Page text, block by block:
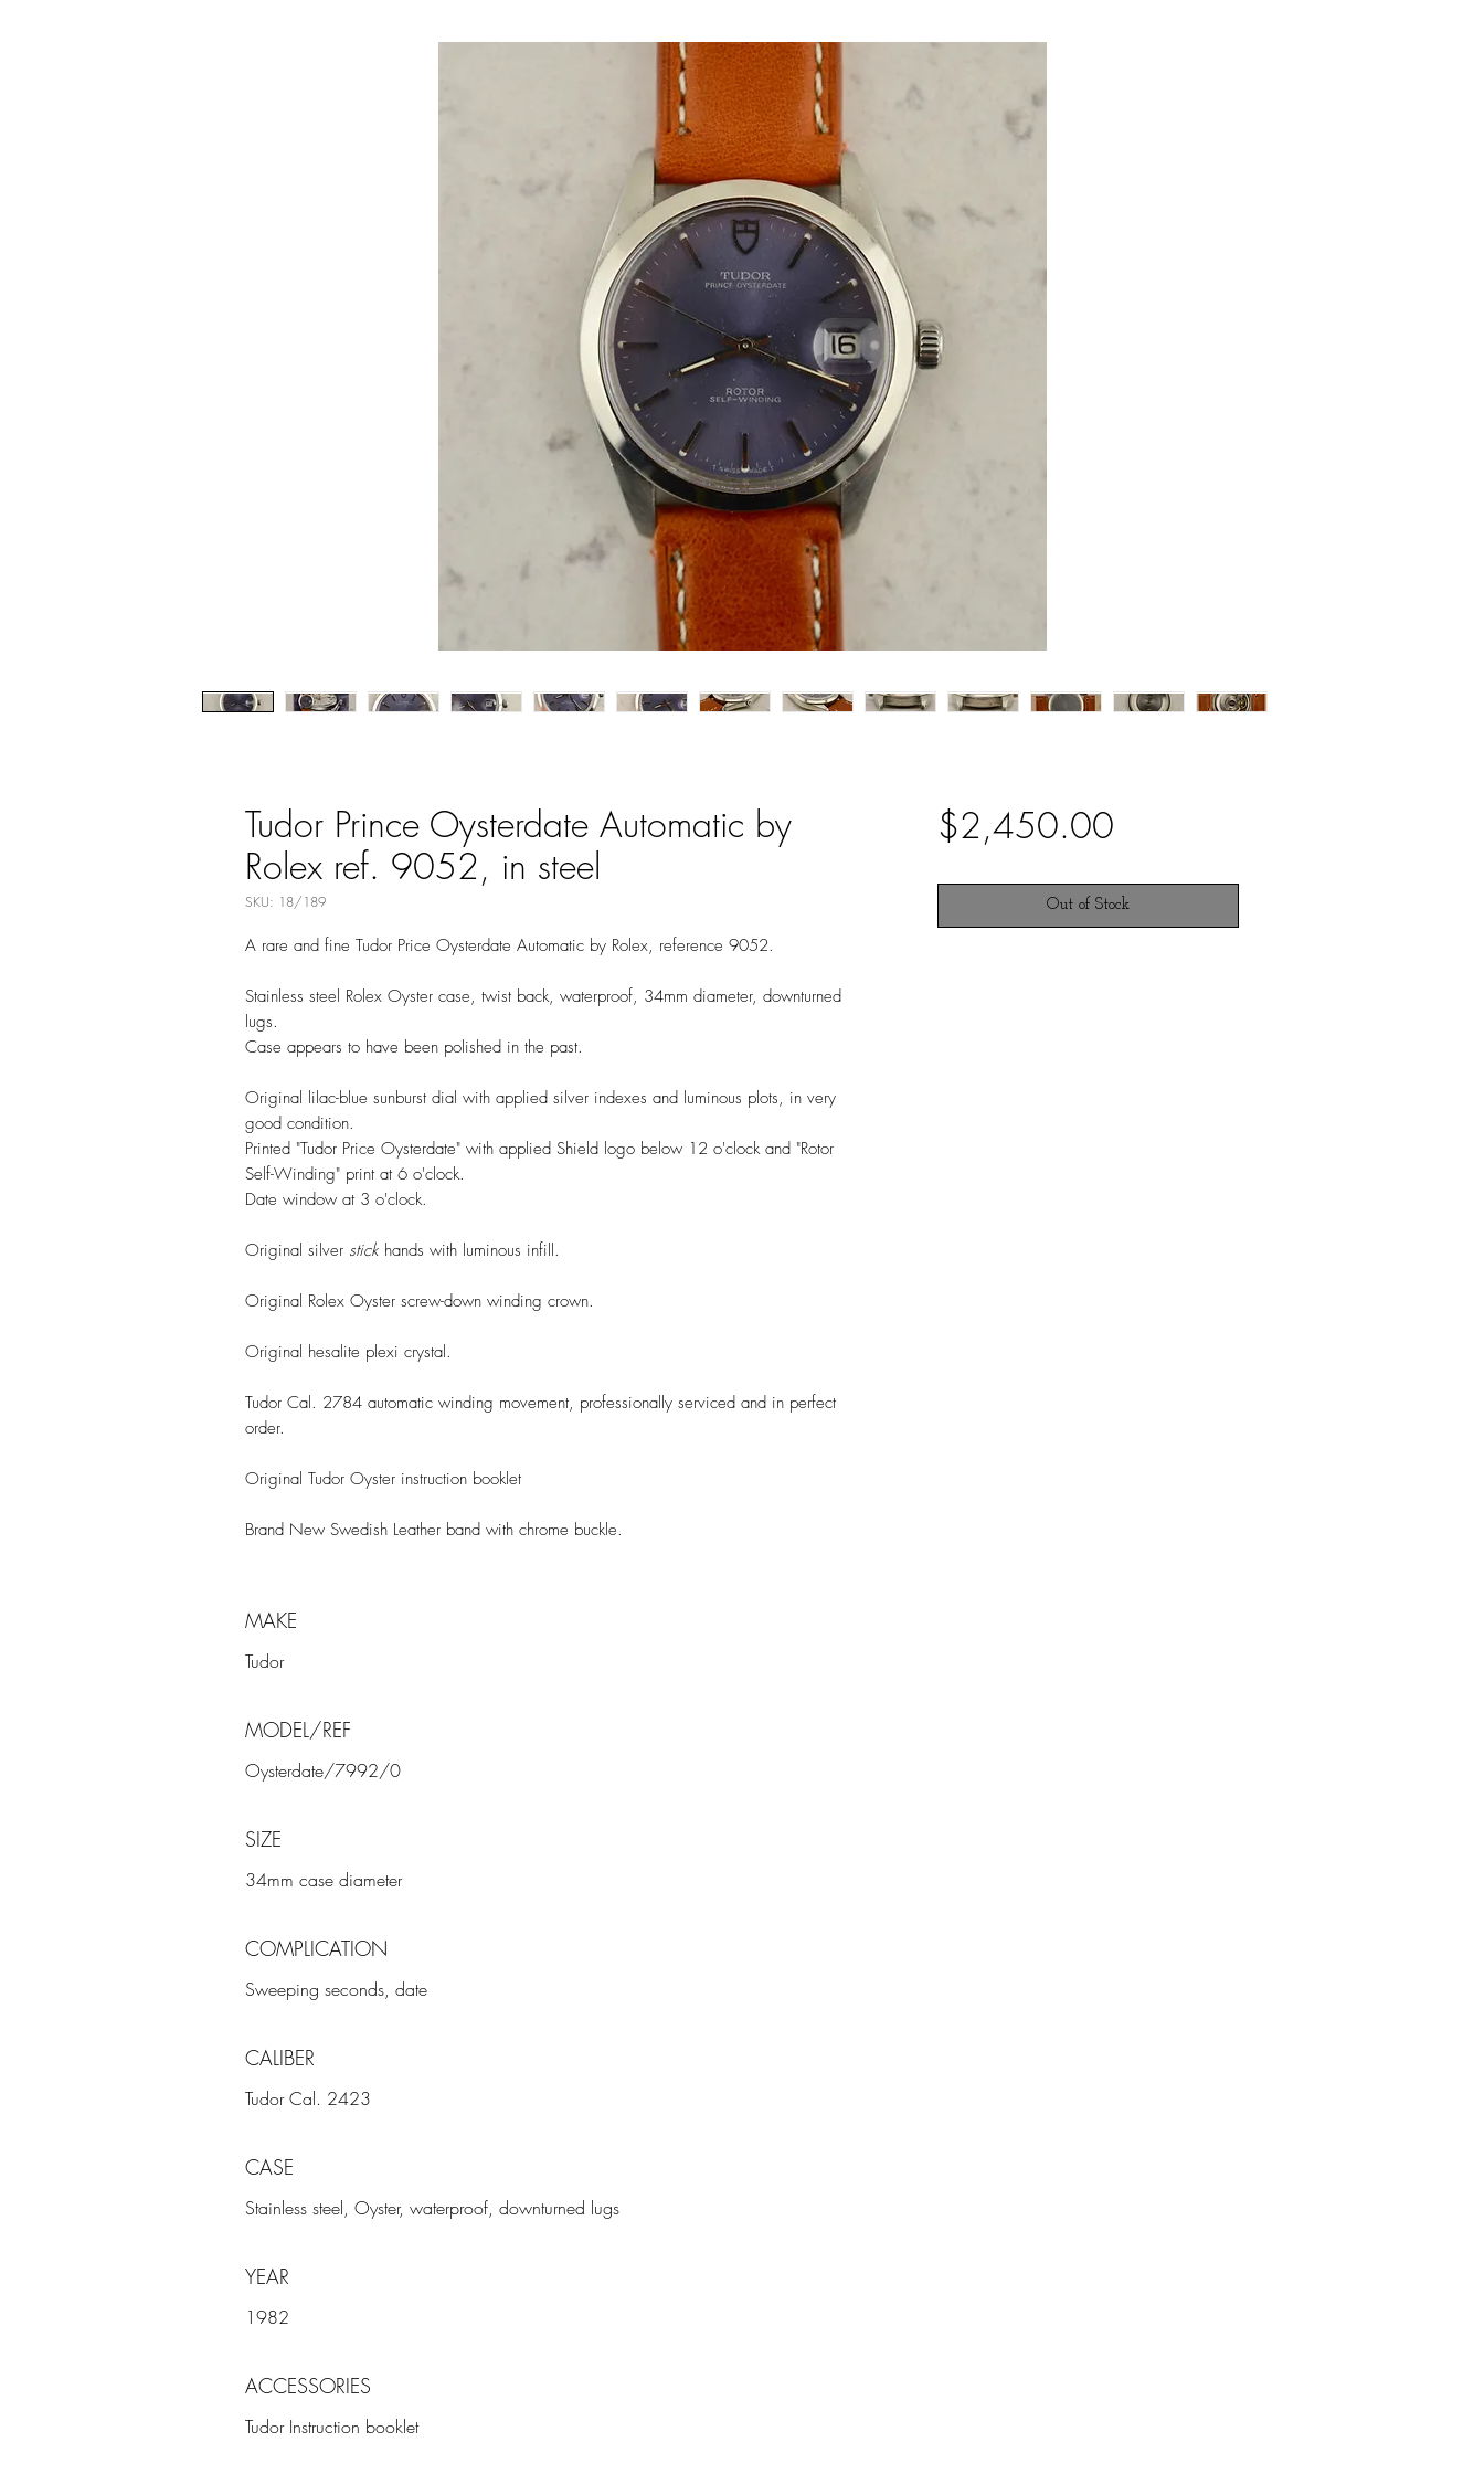
Tudor Prince Oysterdate Automatic by
Rolex ref. 9052, in steel
SKU: 18/189
A rare and fine Tudor Price Oysterdate Automatic by Rolex, reference 9052.
Stainless steel Rolex Oyster case, twist back, waterproof, 34mm diameter, downturned
lugs.
Case appears to have been polished in the past.
Original lilac-blue sunburst dial with applied silver indexes and luminous plots, in very
good condition.
Printed "Tudor Price Oysterdate" with applied Shield logo below 12 o'clock and "Rotor
Self-Winding" print at 6 o'clock.
Date window at 3 o'clock.
Original silver stick hands with luminous infill.
Original Rolex Oyster screw-down winding crown.
Original hesalite plexi crystal.
Tudor Cal. 2784 automatic winding movement, professionally serviced and in perfect
order.
Original Tudor Oyster instruction booklet
Brand New Swedish Leather band with chrome buckle.
MAKE
Tudor
MODEL/REF
Oysterdate/7992/0
SIZE
34mm case diameter
COMPLICATION
Sweeping seconds, date
CALIBER
Tudor Cal. 2423
CASE
Stainless steel, Oyster, waterproof, downturned lugs
YEAR
1982
ACCESSORIES
Tudor Instruction booklet
$2,450.00Price
Out of Stock